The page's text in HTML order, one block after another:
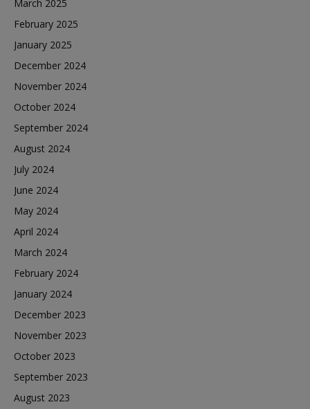
March 2025
February 2025
January 2025
December 2024
November 2024
October 2024
September 2024
August 2024
July 2024
June 2024
May 2024
April 2024
March 2024
February 2024
January 2024
December 2023
November 2023
October 2023
September 2023
August 2023